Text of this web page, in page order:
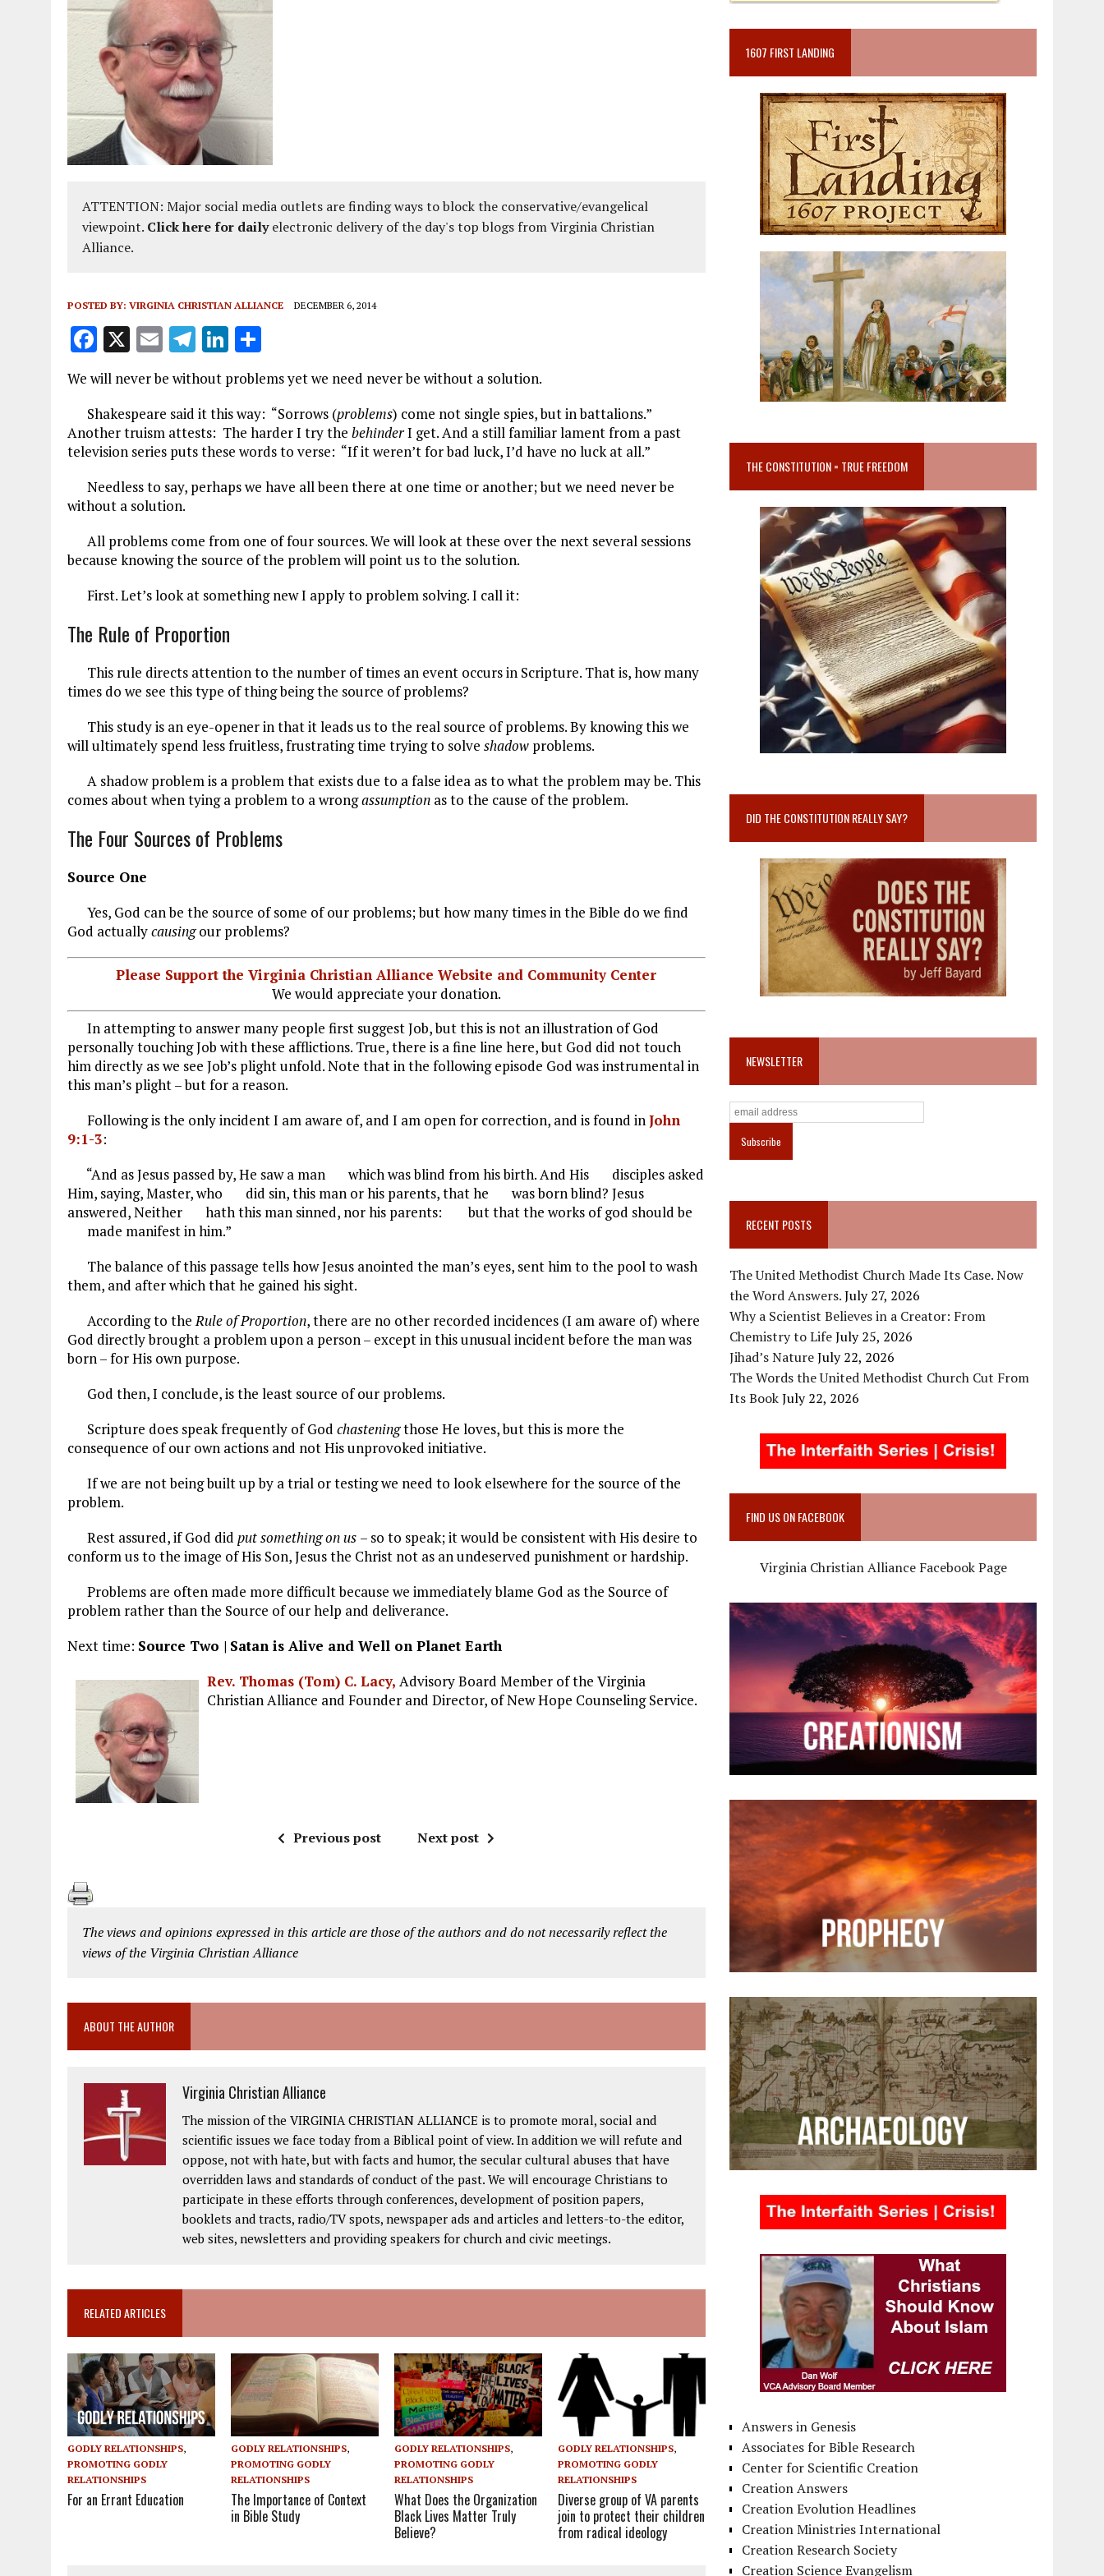
AUGUST 2, 2018
PROMOTING THE SANCTITY OF HUMAN LIFE AND THE RIGHT TO LIFE FOR THE BABY IN THE WOMB
ATTENTION: Major social media outlets are finding ways to block the conservative/evangelical
viewpoint. Click here for dailyelectronic delivery of the day's top blogs from Virginia Christian
Alliance.
POSTED BY: VIRGINIA CHRISTIAN ALLIANCE DECEMBER 6, 2014
F
a
ce
b
o
k
X E
m
ai
l
T
el
e
g
r
m
Li
k
e
dI
a
re
We will never be without problems yet we need never be without a solution.
Shakespeare said it this way: “Sorrows (problems) come not single spies, but in battalions.”
Another truism attests: The harder I try the behinderI get. And a still familiar lament from a past
television series puts these words to verse: “If it weren’t for bad luck, I’d have no luck at all.”
Needless to say, perhaps we have all been there at one time or another; but we need never be
without a solution.
All problems come from one of four sources. We will look at these over the next several sessions
because knowing the source of the problem will point us to the solution.
First. Let’s look at something new I apply to problem solving. I call it:
The Rule of Proportion
This rule directs attention to the number of times an event occurs in Scripture. That is, how many
times do we see this type of thing being the source of problems?
This study is an eye-opener in that it leads us to the real source of problems. By knowing this we
will ultimately spend less fruitless, frustrating time trying to solve shadow problems.
A shadow problem is a problem that exists due to a false idea as to what the problem may be. This
comes about when tying a problem to a wrongassumption as to the cause of the problem.
The Four Sources of Problems
Source One
Yes, God can be the source of some of our problems; but how many times in the Bible do we find
God actuallycausingour problems?
Please Support the Virginia Christian Alliance Website and Community Center
We would appreciate your donation.
In attempting to answer many people first suggest Job, but this is not an illustration of God
personally touching Job with these afflictions. True, there is a fine line here, but God did not touch
him directly as we see Job’s plight unfold. Note that in the following episode God was instrumental in
this man’s plight – but for a reason.
Following is the only incident I am aware of, and I am open for correction, and is found inJohn
9:1-3:
“And as Jesus passed by, He saw a man which was blind from his birth. And His disciples asked
Him, saying, Master, who did sin, this man or his parents, that he was born blind? Jesus
answered, Neither hath this man sinned, nor his parents: but that the works of god should be
made manifest in him.”
The balance of this passage tells how Jesus anointed the man’s eyes, sent him to the pool to wash
them, and after which that he gained his sight.
According to theRule of Proportion, there are no other recorded incidences (I am aware of) where
God directly brought a problem upon a person – except in this unusual incident before the man was
born – for His own purpose.
God then, I conclude, is the least source of our problems.
Scripture does speak frequently of God chasteningthose He loves, but this is more the
consequence of our own actions and not His unprovoked initiative.
If we are not being built up by a trial or testing we need to look elsewhere for the source of the
problem.
Rest assured, if God did put something on us – so to speak; it would be consistent with His desire to
conform us to the image of His Son, Jesus the Christ not as an undeserved punishment or hardship.
Problems are often made more difficult because we immediately blame God as the Source of
problem rather than the Source of our help and deliverance.
Next time: Source Two | Satan is Alive and Well on Planet Earth
Rev. Thomas (Tom) C. Lacy, Advisory Board Member of the Virginia
Christian Alliance and Founder and Director, of New Hope Counseling Service.
Previous post Next post
The views and opinions expressed in this article are those of the authors and do not necessarily reflect the
views of the Virginia Christian Alliance
ABOUT THE AUTHOR
Virginia Christian Alliance
The mission of the VIRGINIA CHRISTIAN ALLIANCE is to promote moral, social and
scientific issues we face today from a Biblical point of view. In addition we will refute and
oppose, not with hate, but with facts and humor, the secular cultural abuses that have
overridden laws and standards of conduct of the past. We will encourage Christians to
participate in these efforts through conferences, development of position papers,
booklets and tracts, radio/TV spots, newspaper ads and articles and letters-to-the editor,
web sites, newsletters and providing speakers for church and civic meetings.
RELATED ARTICLES
GODLY RELATIONSHIPS,
PROMOTING GODLY
RELATIONSHIPS
For an Errant Education
GODLY RELATIONSHIPS,
PROMOTING GODLY
RELATIONSHIPS
The Importance of Context
in Bible Study
GODLY RELATIONSHIPS,
PROMOTING GODLY
RELATIONSHIPS
What Does the Organization
Black Lives Matter Truly
Believe?
GODLY RELATIONSHIPS,
PROMOTING GODLY
RELATIONSHIPS
Diverse group of VA parents
join to protect their children
from radical ideology
1607 FIRST LANDING
THE CONSTITUTION = TRUE FREEDOM
DID THE CONSTITUTION REALLY SAY?
NEWSLETTER
RECENT POSTS
The United Methodist Church Made Its Case. Now
the Word Answers.July 27, 2026
Why a Scientist Believes in a Creator: From
Chemistry to LifeJuly 25, 2026
Jihad’s NatureJuly 22, 2026
The Words the United Methodist Church Cut From
Its BookJuly 22, 2026
FIND US ON FACEBOOK
Virginia Christian Alliance Facebook Page
Answers in Genesis
Associates for Bible Research
Center for Scientific Creation
Creation Answers
Creation Evolution Headlines
Creation Ministries International
Creation Research Society
Creation Science Evangelism